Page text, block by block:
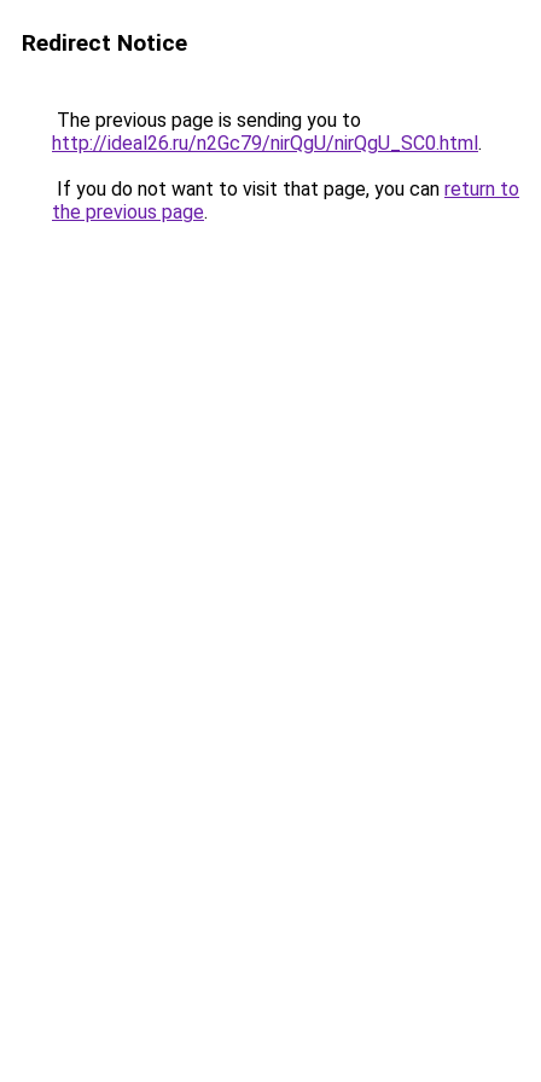
Redirect Notice
The previous page is sending you to
http://ideal26.ru/n2Gc79/nirQgU/nirQgU_SC0.html.
If you do not want to visit that page, you can return to
the previous page.